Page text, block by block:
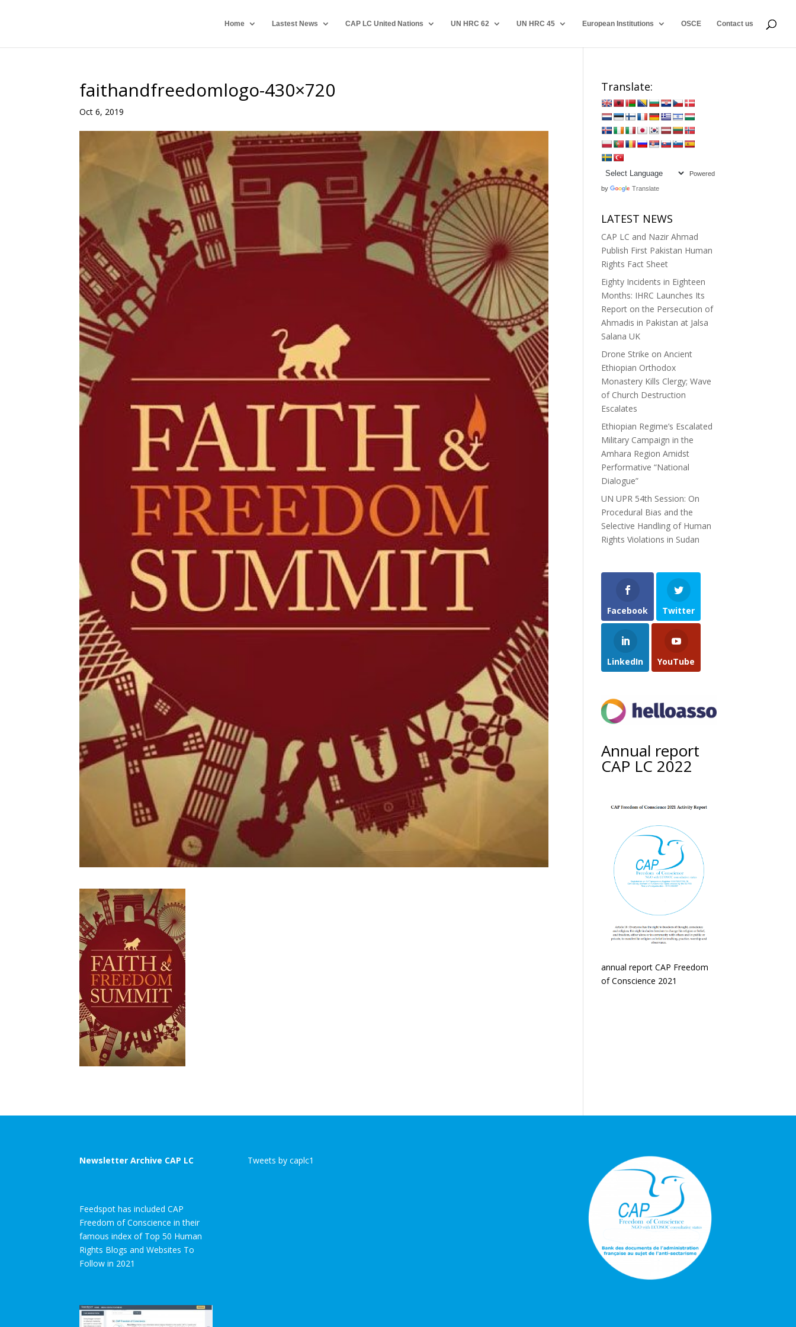
Home Lastest News CAP LC United Nations UN HRC 62 UN HRC 45 European Institutions OSCE Contact us
faithandfreedomlogo-430×720
Oct 6, 2019
Translate:
Powered
by Translate
LATEST NEWS
CAP LC and Nazir Ahmad
Publish First Pakistan Human
Rights Fact Sheet
Eighty Incidents in Eighteen
Months: IHRC Launches Its
Report on the Persecution of
Ahmadis in Pakistan at Jalsa
Salana UK
Drone Strike on Ancient
Ethiopian Orthodox
Monastery Kills Clergy; Wave
of Church Destruction
Escalates
Ethiopian Regime’s Escalated
Military Campaign in the
Amhara Region Amidst
Performative “National
Dialogue”
UN UPR 54th Session: On
Procedural Bias and the
Selective Handling of Human
Rights Violations in Sudan
Facebook Twitter
LinkedIn YouTube
Annual report
CAP LC 2022
annual report CAP Freedom
of Conscience 2021
Newsletter Archive CAP LC
Feedspot has included CAP
Freedom of Conscience in their
famous index of Top 50 Human
Rights Blogs and Websites To
Follow in 2021
Tweets by caplc1